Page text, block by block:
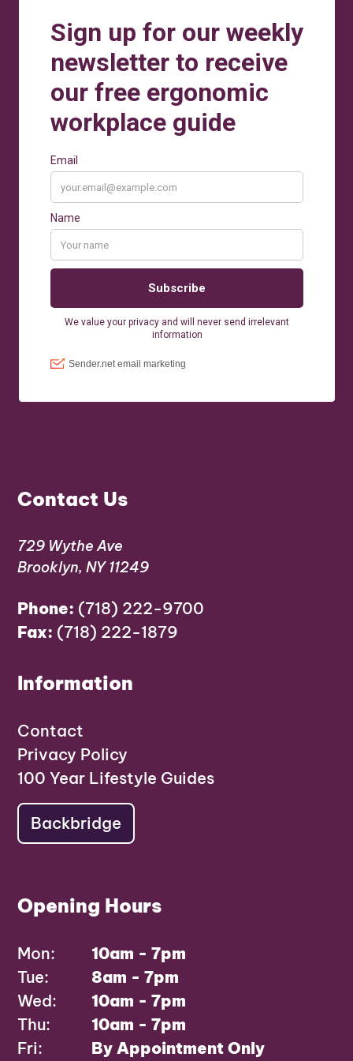
Contact Us
729 Wythe Ave
Brooklyn, NY 11249
Phone: (718) 222-9700
Fax: (718) 222-1879
Information
Contact
Privacy Policy
100 Year Lifestyle Guides
Backbridge
Opening Hours
Mon:
10am - 7pm
Tue:
8am - 7pm
Wed:
10am - 7pm
Thu:
10am - 7pm
Fri:
By Appointment Only